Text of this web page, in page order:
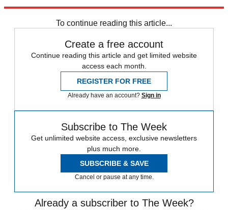
To continue reading this article...
Create a free account
Continue reading this article and get limited website
access each month.
REGISTER FOR FREE
Already have an account? Sign in
Subscribe to The Week
Get unlimited website access, exclusive newsletters
plus much more.
SUBSCRIBE & SAVE
Cancel or pause at any time.
Already a subscriber to The Week?